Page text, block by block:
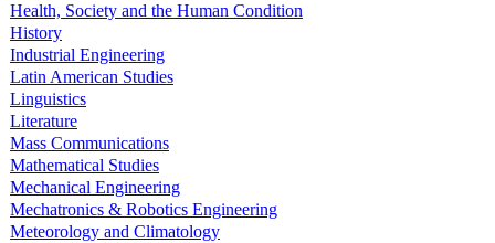
Health, Society and the Human Condition
History
Industrial Engineering
Latin American Studies
Linguistics
Literature
Mass Communications
Mathematical Studies
Mechanical Engineering
Mechatronics & Robotics Engineering
Meteorology and Climatology